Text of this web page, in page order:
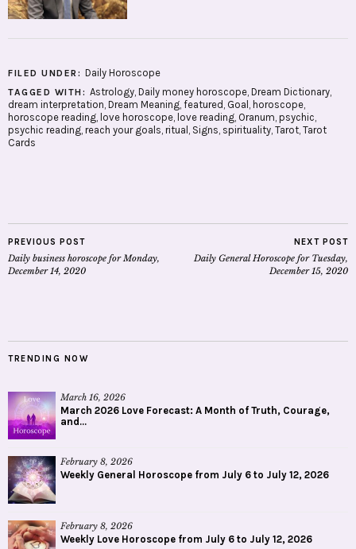
FILED UNDER: Daily Horoscope
TAGGED WITH: Astrology, Daily money horoscope, Dream Dictionary,
dream interpretation, Dream Meaning, featured , Goal , horoscope,
horoscope reading, love horoscope, love reading, Oranum, psychic,
psychic reading, reach your goals, ritual , Signs, spirituality, Tarot, Tarot
Cards
PREVIOUS POST
Daily business horoscope for Monday,
December 14, 2020
NEXT POST
Daily General Horoscope for Tuesday,
December 15, 2020
TRENDING NOW
March 16, 2026
March 2026 Love Forecast: A Month of Truth, Courage,
and...
February 8, 2026
Weekly General Horoscope from July 6 to July 12, 2026
February 8, 2026
Weekly Love Horoscope from July 6 to July 12, 2026